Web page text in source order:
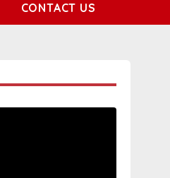
CONTACT US